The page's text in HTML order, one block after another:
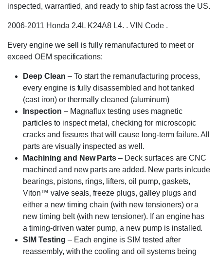
inspected, warrantied, and ready to ship fast across the US.
2006-2011 Honda 2.4L K24A8 L4. . VIN Code .
Every engine we sell is fully remanufactured to meet or
exceed OEM specifications:
Deep Clean – To start the remanufacturing process,
every engine is fully disassembled and hot tanked
(cast iron) or thermally cleaned (aluminum)
Inspection – Magnaflux testing uses magnetic
particles to inspect metal, checking for microscopic
cracks and fissures that will cause long-term failure. All
parts are visually inspected as well.
Machining and New Parts – Deck surfaces are CNC
machined and new parts are added. New parts inlcude
bearings, pistons, rings, lifters, oil pump, gaskets,
Viton™ valve seals, freeze plugs, galley plugs and
either a new timing chain (with new tensioners) or a
new timing belt (with new tensioner). If an engine has
a timing-driven water pump, a new pump is installed.
SIM Testing – Each engine is SIM tested after
reassembly, with the cooling and oil systems being